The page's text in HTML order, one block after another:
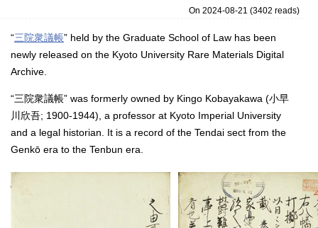
On 2024-08-21 (3402 reads)
“三院衆議帳” held by the Graduate School of Law has been
newly released on the Kyoto University Rare Materials Digital
Archive.
“三院衆議帳” was formerly owned by Kingo Kobayakawa (小早
川欣吾; 1900-1944), a professor at Kyoto Imperial University
and a legal historian. It is a record of the Tendai sect from the
Genkō era to the Tenbun era.